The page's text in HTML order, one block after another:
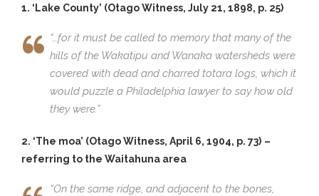
1. ‘Lake County’ (Otago Witness, July 21, 1898, p. 25)
“…for it must be called to memory that many of the
hills of the Wakatipu and Wanaka watersheds were
covered with dead and charred totara logs, which it
would puzzle a Philadelphia lawyer to say how old
they were.”
2. ‘The moa’ (Otago Witness, April 6, 1904, p. 73) –
referring to the Waitahuna area
“On the same ridge, and adjacent to the bones,